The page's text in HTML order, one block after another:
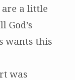
are a little
God’s
wants this
was